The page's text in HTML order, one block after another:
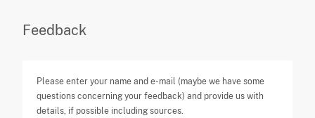
Feedback
Please enter your name and e-mail (maybe we have some
questions concerning your feedback) and provide us with
details, if possible including sources.